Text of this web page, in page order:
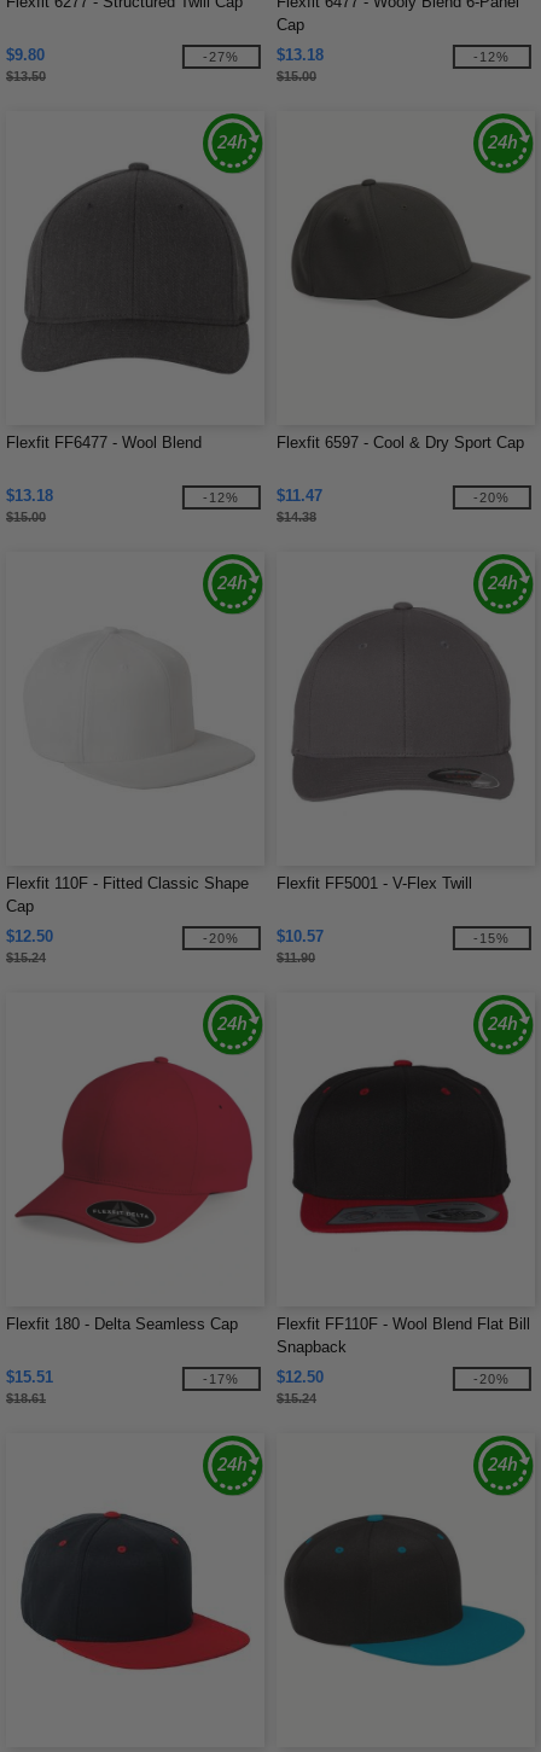
$9.80
$13.50
-27%
Cap
$13.18
$15.00
-12%
Flexfit FF6477 - Wool Blend
$13.18
$15.00
-12%
Flexfit 6597 - Cool & Dry Sport Cap
$11.47
$14.38
-20%
Flexfit 110F - Fitted Classic Shape
Cap
$12.50
$15.24
-20%
Flexfit FF5001 - V-Flex Twill
$10.57
$11.90
-15%
Flexfit 180 - Delta Seamless Cap
$15.51
$18.61
-17%
Flexfit FF110F - Wool Blend Flat Bill
Snapback
$12.50
$15.24
-20%